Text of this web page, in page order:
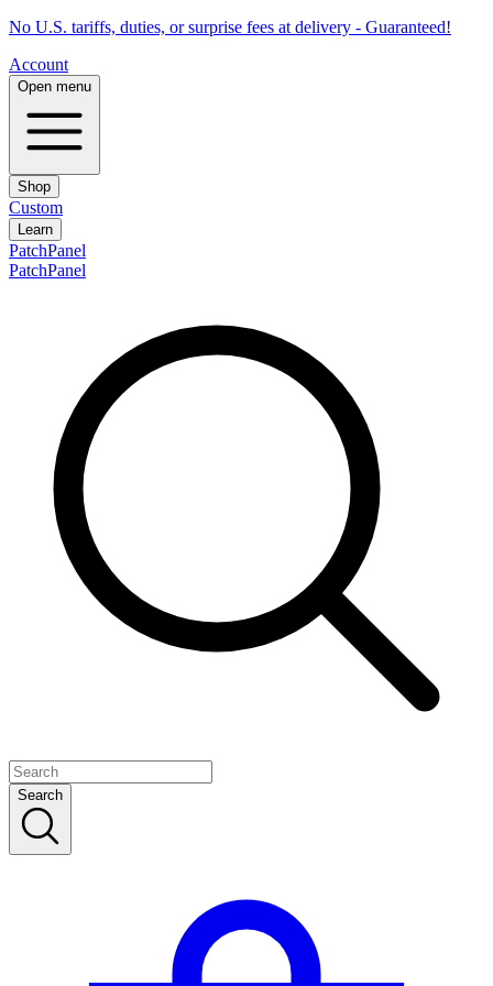
No U.S. tariffs, duties, or surprise fees at delivery - Guaranteed!
Account
Open menu
Shop
Custom
Learn
PatchPanel
PatchPanel
Search